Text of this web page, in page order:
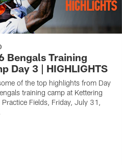
Bengals Training
Day 3 | HIGHLIGHTS
of the top highlights from Day
training camp at Kettering
Practice Fields, Friday, July 31,